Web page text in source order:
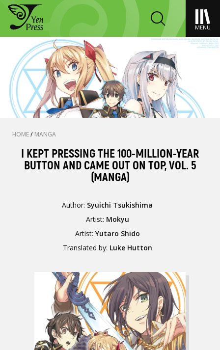
MENU
HOME/ MANGA
I KEPT PRESSING THE 100-MILLION-YEAR
BUTTON AND CAME OUT ON TOP, VOL. 5
(MANGA)
Author: Syuichi Tsukishima
Artist: Mokyu
Artist: Yutaro Shido
Translated by: Luke Hutton